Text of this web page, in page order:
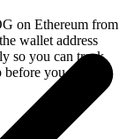
on Ethereum from
wallet address
so you can track
you swap.